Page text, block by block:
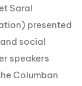
Saral
presented
social
speakers
Columban